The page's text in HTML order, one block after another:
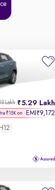
5.29 Lakh
Lakh
₹15K on EMI ₹9,172